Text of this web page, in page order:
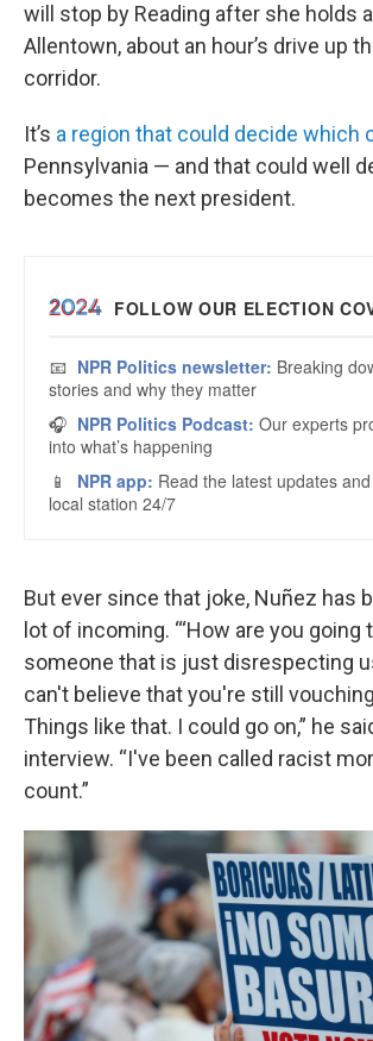
will stop by Reading after she holds
Allentown, about an hour’s drive up
corridor.
It’s a region that could decide which
Pennsylvania — and that could well
becomes the next president.
But ever since that joke, Nuñez has
lot of incoming. “‘How are you
someone that is just disrespecting
can't believe that you're still
Things like that. I could go on,” he
interview. “I've been called racist
count.”